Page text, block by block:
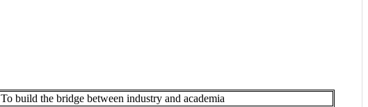
To build the bridge between industry and academia